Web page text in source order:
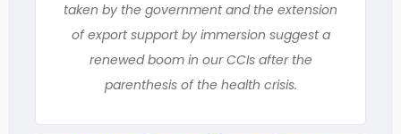
taken by the government and the extension
of export support by immersion suggest a
renewed boom in our CCIs after the
parenthesis of the health crisis.